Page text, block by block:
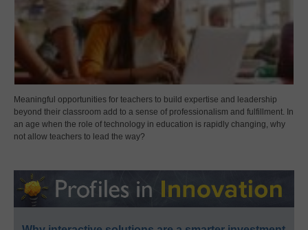
Meaningful opportunities for teachers to build expertise and leadership
beyond their classroom add to a sense of professionalism and fulfillment. In
an age when the role of technology in education is rapidly changing, why
not allow teachers to lead the way?